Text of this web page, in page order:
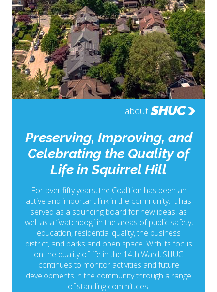
about SHUC
Preserving, Improving, and
Celebrating the Quality of
Life in Squirrel Hill
For over fifty years, the Coalition has been an
active and important link in the community. It has
served as a sounding board for new ideas, as
well as a “watchdog” in the areas of public safety,
education, residential quality, the business
district, and parks and open space. With its focus
on the quality of life in the 14th Ward, SHUC
continues to monitor activities and future
developments in the community through a range
of standing committees.